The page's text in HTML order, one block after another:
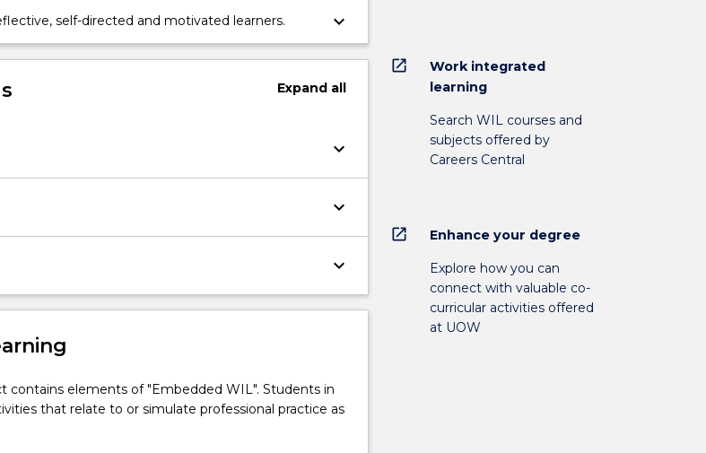
self-directed and motivated learners. keyboard_arrow_down
Expandall
keyboard_arrow_down
keyboard_arrow_down
keyboard_arrow_down
contains elements of "Embedded WIL". Students in
that relate to or simulate professional practice as
open_in_new
Work integrated
learning
Search WIL courses and
subjects offered by
Careers Central
open_in_new Enhance your degree
Explore how you can
connect with valuable co-
curricular activities offered
at UOW